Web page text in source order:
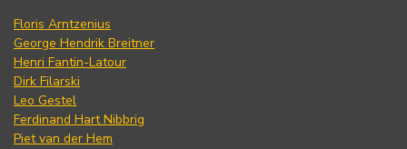
Floris Arntzenius
George Hendrik Breitner
Henri Fantin-Latour
Dirk Filarski
Leo Gestel
Ferdinand Hart Nibbrig
Piet van der Hem